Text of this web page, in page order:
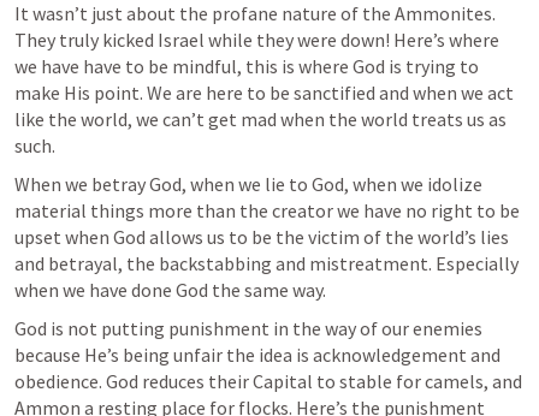
It wasn’t just about the profane nature of the Ammonites.
They truly kicked Israel while they were down! Here’s where
we have have to be mindful, this is where God is trying to
make His point. We are here to be sanctified and when we act
like the world, we can’t get mad when the world treats us as
such.
When we betray God, when we lie to God, when we idolize
material things more than the creator we have no right to be
upset when God allows us to be the victim of the world’s lies
and betrayal, the backstabbing and mistreatment. Especially
when we have done God the same way.
God is not putting punishment in the way of our enemies
because He’s being unfair the idea is acknowledgement and
obedience. God reduces their Capital to stable for camels, and
Ammon a resting place for flocks. Here’s the punishment